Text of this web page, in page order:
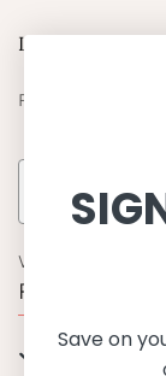
Let's be friends
Find out about
WHY CHOOSE
Function,
UPF 50+
Save on